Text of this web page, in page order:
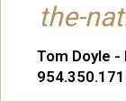
the-
Tom Doyle -